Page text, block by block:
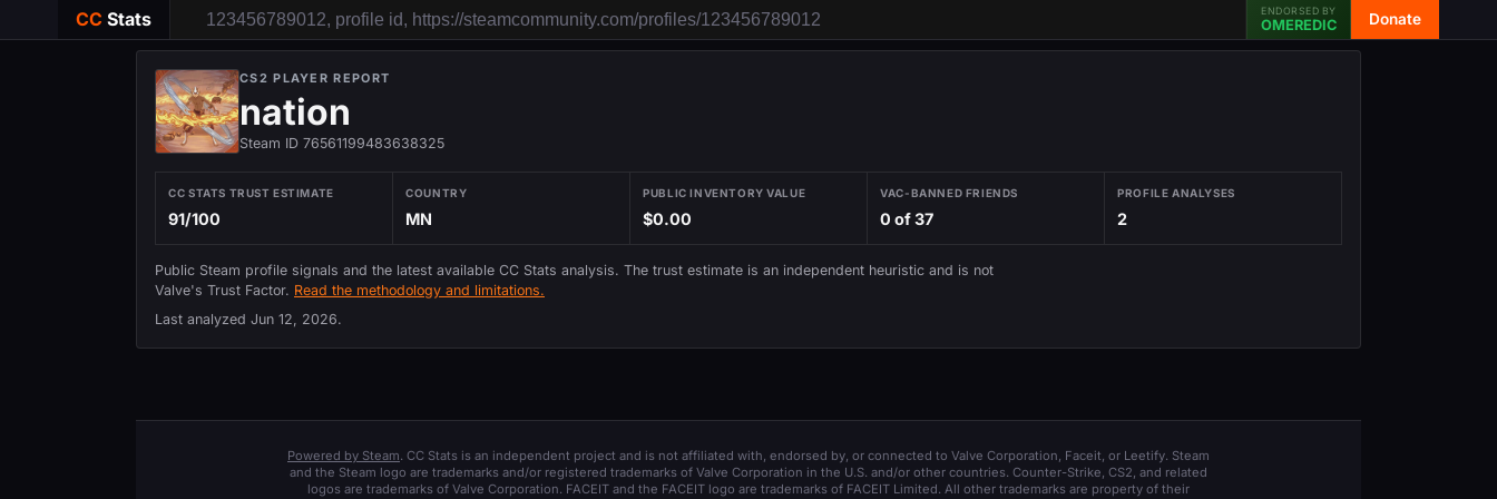
CC Stats ENDORSED BY
OMEREDIC Donate
CS2 PLAYER REPORT
nation
Steam ID 76561199483638325
CC STATS TRUST ESTIMATE
91/100
COUNTRY
MN
PUBLIC INVENTORY VALUE
$0.00
VAC-BANNED FRIENDS
0 of 37
PROFILE ANALYSES
2
Public Steam profile signals and the latest available CC Stats analysis. The trust estimate is an independent heuristic and is not
Valve's Trust Factor. Read the methodology and limitations.
Last analyzed Jun 12, 2026.
Powered by Steam. CC Stats is an independent project and is not affiliated with, endorsed by, or connected to Valve Corporation, Faceit, or Leetify. Steam
and the Steam logo are trademarks and/or registered trademarks of Valve Corporation in the U.S. and/or other countries. Counter-Strike, CS2, and related
logos are trademarks of Valve Corporation. FACEIT and the FACEIT logo are trademarks of FACEIT Limited. All other trademarks are property of their